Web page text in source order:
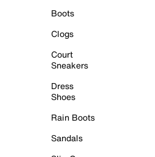
Boots
Clogs
Court
Sneakers
Dress
Shoes
Rain Boots
Sandals